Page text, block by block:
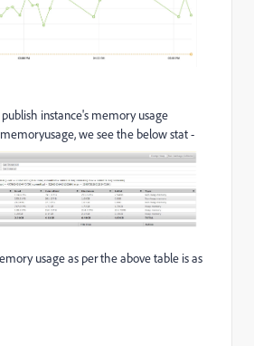
instance's memory usage
we see the below stat -
usage as per the above table is as